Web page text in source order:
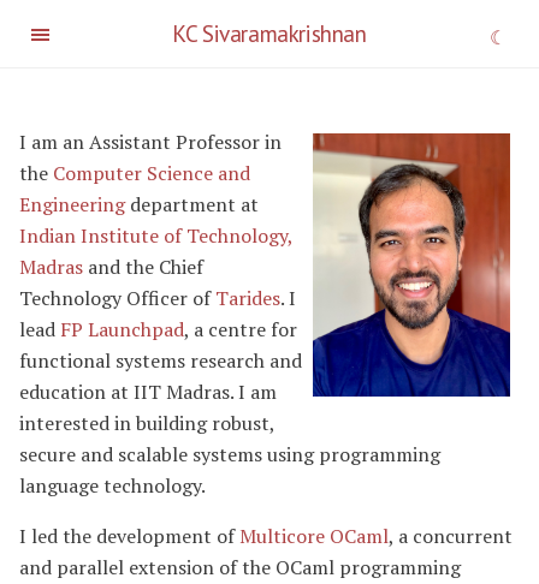
KC Sivaramakrishnan
I am an Assistant Professor in
the Computer Science and
Engineeringdepartment at
Indian Institute of Technology,
Madras and the Chief
Technology Officer ofTarides. I
lead FP Launchpad, a centre for
functional systems research and
education at IIT Madras. I am
interested in building robust,
secure and scalable systems using programming
language technology.
I led the development ofMulticore OCaml, a concurrent
and parallel extension of the OCaml programming